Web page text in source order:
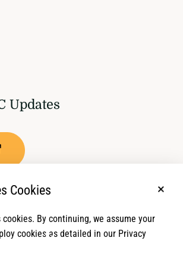
Updates
Term of Service
Cookies
cookies. By continuing, we assume your
cookies as detailed in our Privacy